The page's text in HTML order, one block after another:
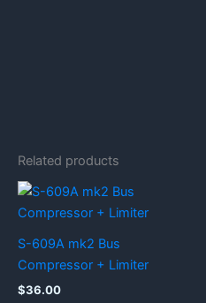
Related products
S-609A mk2 Bus
Compressor + Limiter
$36.00